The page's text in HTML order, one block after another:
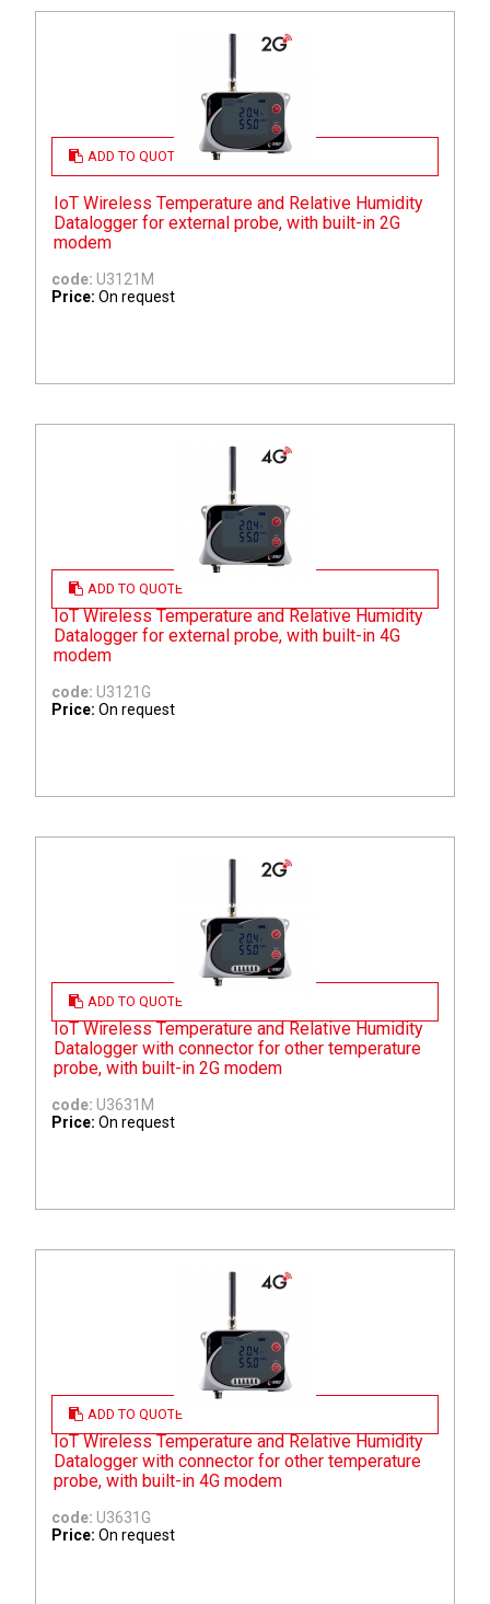
ADD TO QUOTE
IoT Wireless Temperature and Relative Humidity
Datalogger for external probe, with built-in 2G
modem
code: U3121M
Price: On request
ADD TO QUOTE
IoT Wireless Temperature and Relative Humidity
Datalogger for external probe, with built-in 4G
modem
code: U3121G
Price: On request
ADD TO QUOTE
IoT Wireless Temperature and Relative Humidity
Datalogger with connector for other temperature
probe, with built-in 2G modem
code: U3631M
Price: On request
ADD TO QUOTE
IoT Wireless Temperature and Relative Humidity
Datalogger with connector for other temperature
probe, with built-in 4G modem
code: U3631G
Price: On request